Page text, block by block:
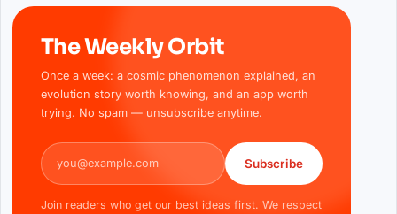
The Weekly Orbit
Once a week: a cosmic phenomenon explained, an
evolution story worth knowing, and an app worth
trying. No spam — unsubscribe anytime.
Email address
Subscribe
Join readers who get our best ideas first. We respect